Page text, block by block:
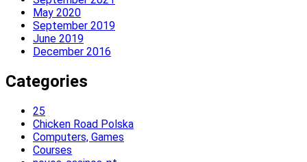
May 2020
September 2019
June 2019
December 2016
Categories
25
Chicken Road Polska
Computers, Games
Courses